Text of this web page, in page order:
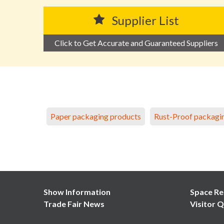
Supplier List
Click to Get Accurate and Guaranteed Suppliers
Paper packaging products Rust-Proof
Show Information
Trade Fair News
Space
Visitor